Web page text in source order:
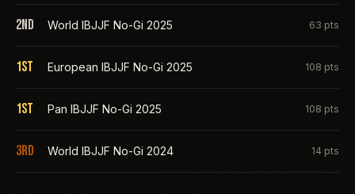
2nd World IBJJF No-Gi 2025 63 pts
1st European IBJJF No-Gi 2025 108 pts
1st Pan IBJJF No-Gi 2025 108 pts
3rd World IBJJF No-Gi 2024 14 pts